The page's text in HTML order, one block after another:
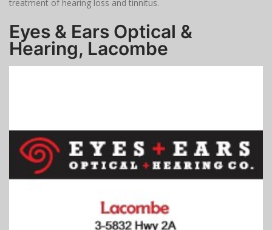
treatment of hearing loss and tinnitus.
Eyes & Ears Optical &
Hearing, Lacombe